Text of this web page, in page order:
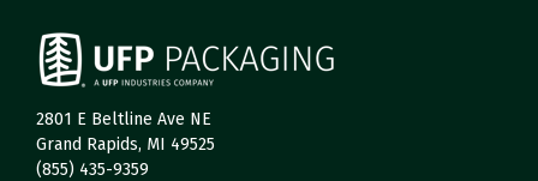
2801 E Beltline Ave NE
Grand Rapids, MI 49525
(855) 435-9359